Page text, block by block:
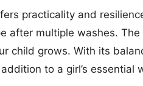
practicality and
after multiple washes.
child grows. With its
to a girl’s essential